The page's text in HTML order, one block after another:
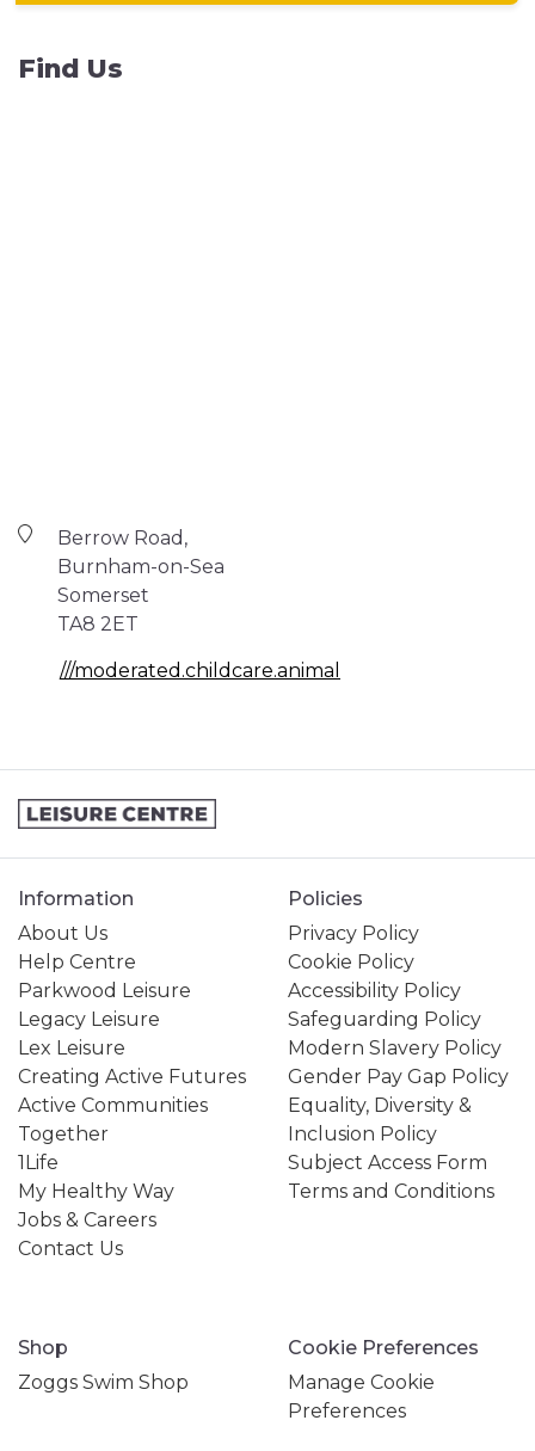
Find Us
Berrow Road,
Burnham-on-Sea
Somerset
TA8 2ET
///moderated.childcare.animal
Information
About Us
Help Centre
Parkwood Leisure
Legacy Leisure
Lex Leisure
Creating Active Futures
Active Communities
Together
1Life
My Healthy Way
Jobs & Careers
Contact Us
Policies
Privacy Policy
Cookie Policy
Accessibility Policy
Safeguarding Policy
Modern Slavery Policy
Gender Pay Gap Policy
Equality, Diversity &
Inclusion Policy
Subject Access Form
Terms and Conditions
Shop
Zoggs Swim Shop
Cookie Preferences
Manage Cookie
Preferences